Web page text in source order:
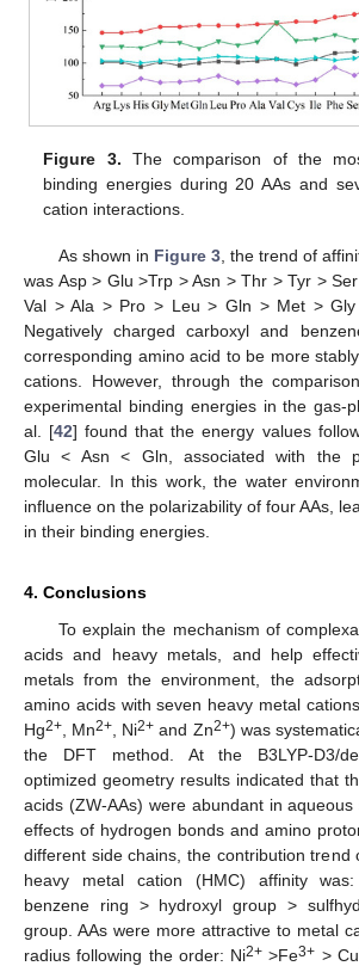
Figure 3. The comparison of the
binding energies during 20 AAs and
cation interactions.
As shown in Figure 3, the trend of
was Asp > Glu >Trp > Asn > Thr > Tyr >
Val > Ala > Pro > Leu > Gln > Met > Gly
Negatively charged carboxyl and
corresponding amino acid to be more
cations. However, through the
experimental binding energies in the gas-
al. [42] found that the energy values
Glu < Asn < Gln, associated with the
molecular. In this work, the water
influence on the polarizability of four AAs,
in their binding energies.
4. Conclusions
To explain the mechanism of
acids and heavy metals, and help
metals from the environment, the
amino acids with seven heavy metal
Hg2+ , Mn2+ , Ni2+ and Zn2+) was
the DFT method. At the B3LYP-D3/
optimized geometry results indicated that
acids (ZW-AAs) were abundant in
effects of hydrogen bonds and amino
different side chains, the contribution trend
heavy metal cation (HMC) affinity
benzene ring > hydroxyl group >
group. AAs were more attractive to metal
radius following the order: Ni2+ >Fe3+ > Cu